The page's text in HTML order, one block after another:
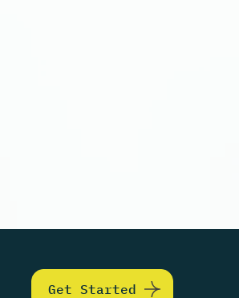
Get Started